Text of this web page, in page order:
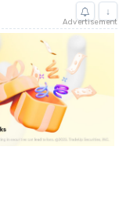
↓
Advertisement